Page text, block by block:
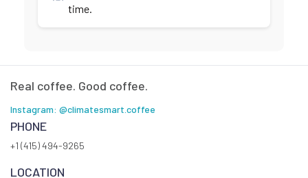
time.
Real coffee. Good coffee.
Instagram: @climatesmart.coffee
PHONE
+1 (415) 494-9265
LOCATION